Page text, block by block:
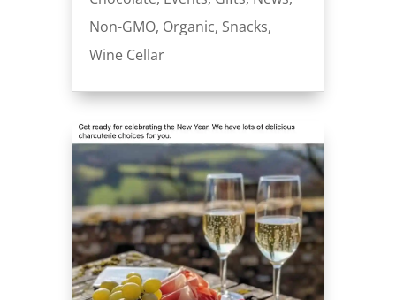
Non-GMO, Organic, Snacks,
Wine Cellar